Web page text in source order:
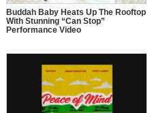
Buddah Baby Heats Up The Rooftop
With Stunning “Can Stop”
Performance Video